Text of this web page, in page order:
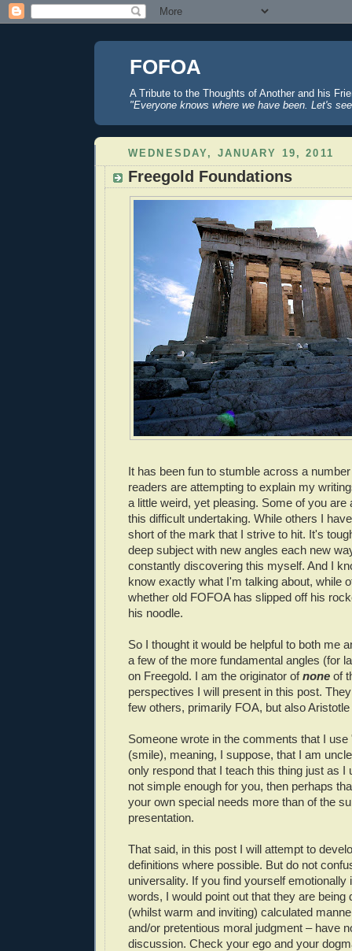
FOFOA
A Tribute to the Thoughts of Another and his
"Everyone knows where we have been. Let's
WEDNESDAY, JANUARY 19, 2011
Freegold Foundations
It has been fun to stumble across a
readers are attempting to explain my
a little weird, yet pleasing. Some of you are
this difficult undertaking. While others I
short of the mark that I strive to hit. It's
deep subject with new angles each new
constantly discovering this myself. And I
know exactly what I'm talking about, while
whether old FOFOA has slipped off his
his noodle.
So I thought it would be helpful to both me
a few of the more fundamental angles (for
on Freegold. I am the originator ofnone of
perspectives I will present in this post.
few others, primarily FOA, but also
Someone wrote in the comments that I use
(smile), meaning, I suppose, that I am
only respond that I teach this thing just as I
not simple enough for you, then perhaps
your own special needs more than of the
presentation.
That said, in this post I will attempt to
definitions where possible. But do not
universality. If you find yourself emotionally
words, I would point out that they are being
(whilst warm and inviting) calculated
and/or pretentious moral judgment – have
discussion. Check your ego and your